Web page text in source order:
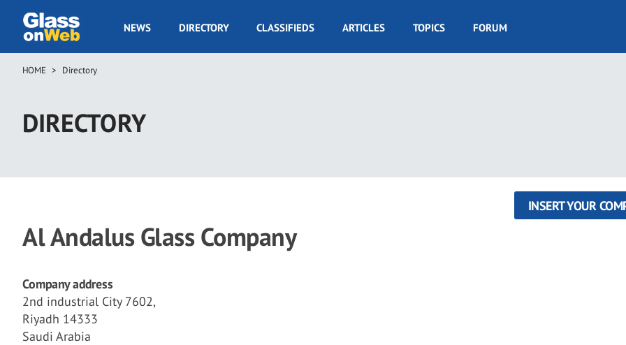
main
GOW
NEWS DIRECTORY CLASSIFIEDS ARTICLES TOPICS FORUM
Breadcrumb
HOME Directory
DIRECTORY
Al Andalus Glass Company
INSERT YOUR
Company address
2nd industrial City 7602,
Riyadh 14333
Saudi Arabia